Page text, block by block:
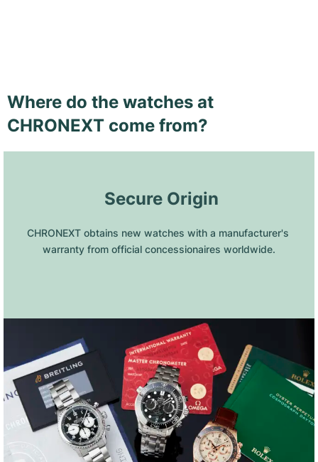
Where do the watches at
CHRONEXT come from?
Secure Origin
CHRONEXT obtains new watches with a manufacturer's
warranty from official concessionaires worldwide.